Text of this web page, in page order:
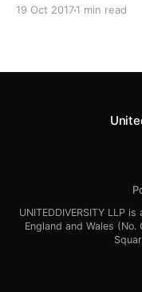
opportunities as
19 Oct 20171 min read
UNITEDDIVERSITY LLP
England and Wales